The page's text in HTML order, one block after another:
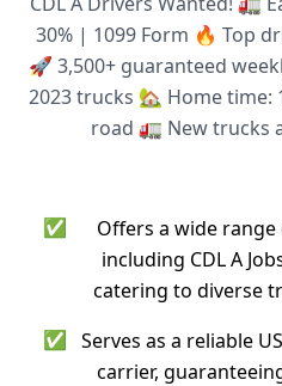
30% | 1099 Form 🔥 Top
🚀 3,500+ guaranteed
2023 trucks 🏡 Home time:
road 🚛 New trucks
✅
Offers a wide
including CDL A
catering to diverse
✅ Serves as a reliable
carrier,